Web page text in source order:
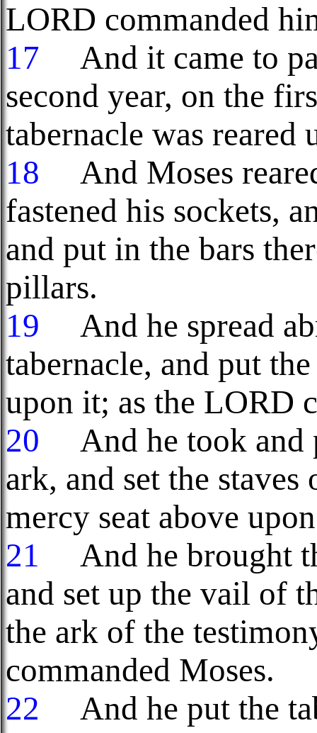
LORD commanded
17
And it came to
second year, on the
tabernacle was reared
18
And Moses
fastened his sockets,
and put in the bars
pillars.
19
And he spread
tabernacle, and put
upon it; as the LORD
20
And he took and
ark, and set the
mercy seat above
21
And he brought
and set up the vail of
the ark of the
commanded Moses.
22
And he put the